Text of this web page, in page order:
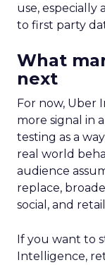
use, especially
to first party
What
next
For now, Uber
more signal in
testing as a
real world
audience
replace,
social, and
If you want to
Intelligence,